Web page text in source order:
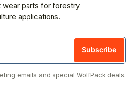
parts for forestry,
applications.
Subscribe
emails and special WolfPack deals.